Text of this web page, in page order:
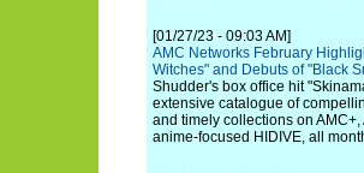
[01/27/23 - 09:03 AM]
AMC Networks February
Witches" and Debuts of "Black
Shudder's box office hit
extensive catalogue of
and timely collections on
anime-focused HIDIVE, all